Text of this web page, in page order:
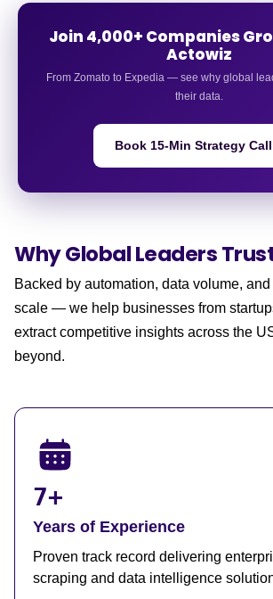
Join 4,000+ Companies
Actowiz
From Zomato to Expedia — see why global
their data.
Book 15-Min Strategy Call
Why Global Leaders
Backed by automation, data volume,
scale — we help businesses from
extract competitive insights across the
beyond.
7+
Years of Experience
Proven track record delivering
scraping and data intelligence